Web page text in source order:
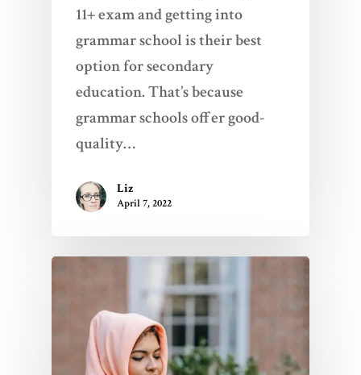
11+ exam and getting into
grammar school is their best
option for secondary
education. That’s because
grammar schools offer good-
quality…
Liz
April 7, 2022
Services
Videos
Blogs